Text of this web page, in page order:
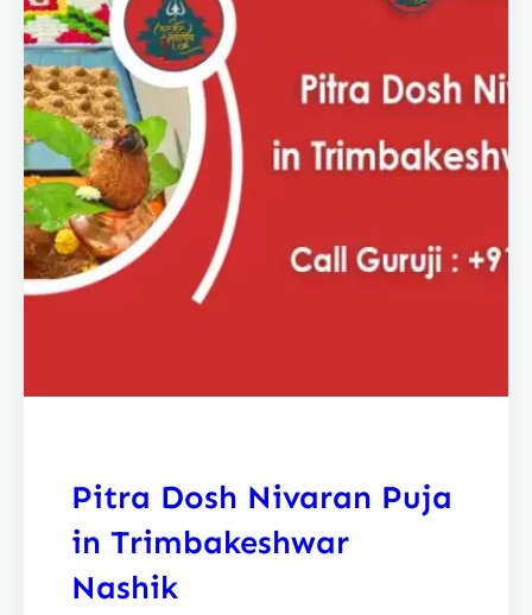
Pitra Dosh Nivaran Puja
in Trimbakeshwar
Nashik